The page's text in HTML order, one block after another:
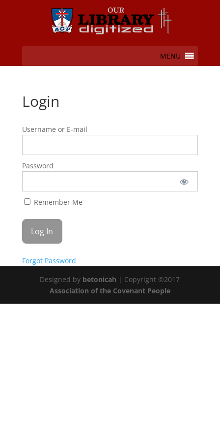
MENU
Login
Username or E-mail
Password
Remember Me
Forgot Password
Designed by betonicah | Copyright ©2017
Association of the Covenant People